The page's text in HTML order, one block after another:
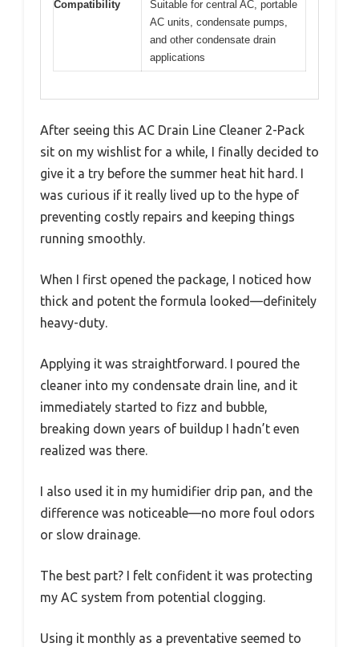
Compatibility
Suitable for central AC, portable
AC units, condensate pumps,
and other condensate drain
applications
After seeing this AC Drain Line Cleaner 2-Pack
sit on my wishlist for a while, I finally decided to
give it a try before the summer heat hit hard. I
was curious if it really lived up to the hype of
preventing costly repairs and keeping things
running smoothly.
When I first opened the package, I noticed how
thick and potent the formula looked—definitely
heavy-duty.
Applying it was straightforward. I poured the
cleaner into my condensate drain line, and it
immediately started to fizz and bubble,
breaking down years of buildup I hadn’t even
realized was there.
I also used it in my humidifier drip pan, and the
difference was noticeable—no more foul odors
or slow drainage.
The best part? I felt confident it was protecting
my AC system from potential clogging.
Using it monthly as a preventative seemed to